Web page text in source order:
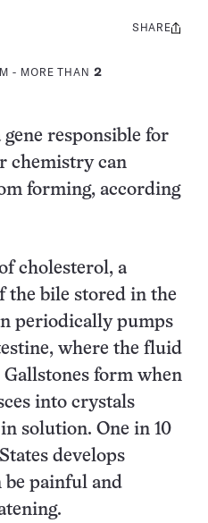
- MORE THAN 2
Share
SHARE
responsible for
chemistry can
forming, according
cholesterol, a
the bile stored in the
periodically pumps
where the fluid
form when
into crystals
solution. One in 10
develops
be painful and